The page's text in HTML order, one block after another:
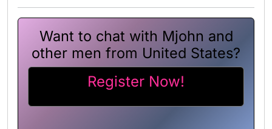
Want to chat with Mjohn and
other men from United States?
Register Now!